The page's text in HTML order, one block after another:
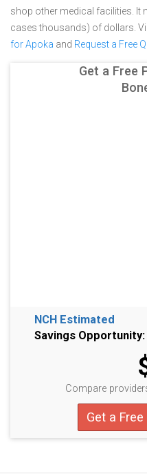
shop other medical facilities. It
cases thousands) of dollars.
for Apoka and Request a Free
Get a Free
NCH Estimated
Savings Opportunity:
Compare
Get a